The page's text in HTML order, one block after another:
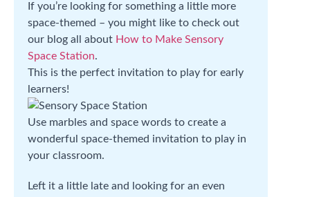
If you’re looking for something a little more
space-themed – you might like to check out
our blog all about How to Make Sensory
Space Station.
This is the perfect invitation to play for early
learners!
Use marbles and space words to create a
wonderful space-themed invitation to play in
your classroom.
Left it a little late and looking for an even